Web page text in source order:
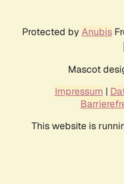
Protected by Anubis
Mascot
Impressum |
This website is